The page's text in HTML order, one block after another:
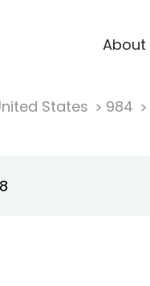
About
States 984